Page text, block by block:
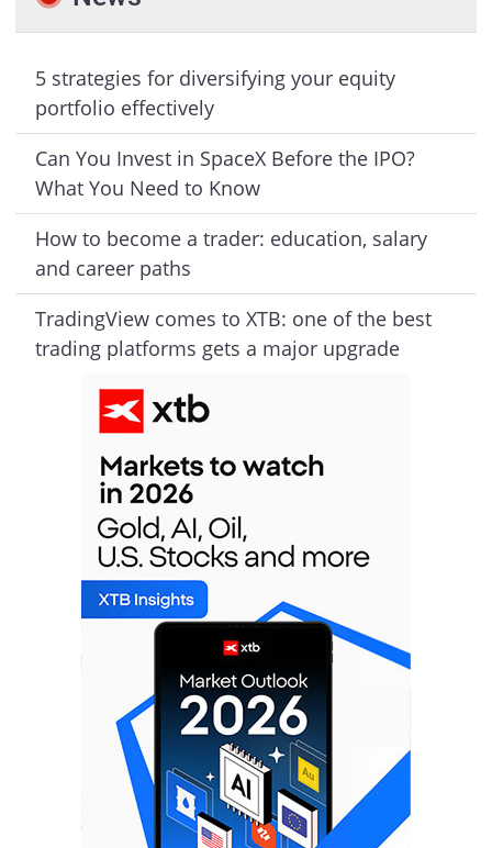
5 strategies for diversifying your equity
portfolio effectively
Can You Invest in SpaceX Before the IPO?
What You Need to Know
How to become a trader: education, salary
and career paths
TradingView comes to XTB: one of the best
trading platforms gets a major upgrade